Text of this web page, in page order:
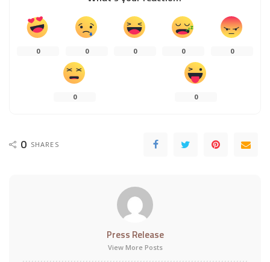
0 0 0 0 0
0 0
0 SHARES
Press Release
View More Posts